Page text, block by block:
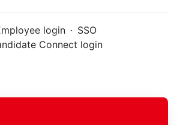
login · SSO
Connect login